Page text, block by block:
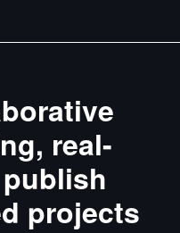
real-
projects